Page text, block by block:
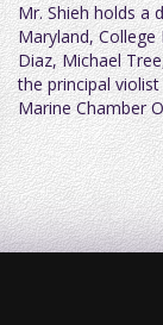
Mr. Shieh holds a
Maryland, College
Diaz, Michael
the principal violist
Marine Chamber